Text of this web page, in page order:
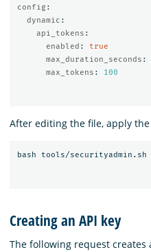
config :
dynamic :
api_tokens :
enabled :
true
max_duration_seconds :
max_tokens : 100
After editing the file, apply
bash tools/securityadmin.sh
Creating an API key
The following request creates